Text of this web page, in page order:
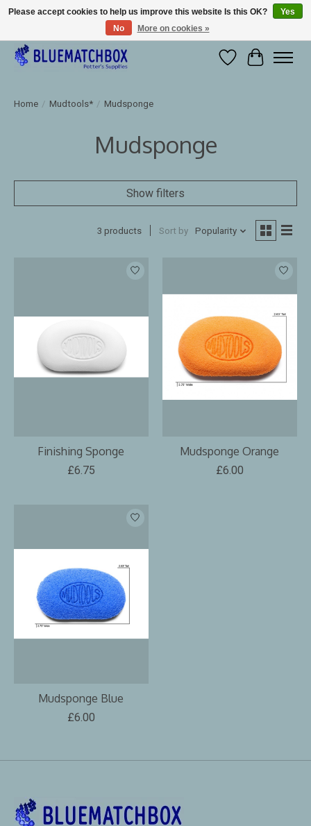
Large selection of products and fast shipping!
WishlistCart
Home / Mudtools* / Mudsponge
Mudsponge
Show filters
3 products Sort by Popularity
Finishing Sponge
£6.75
Mudsponge Orange
£6.00
Mudsponge Blue
£6.00
Please accept cookies to help us improve this website Is this OK?
Yes
No
More on cookies »